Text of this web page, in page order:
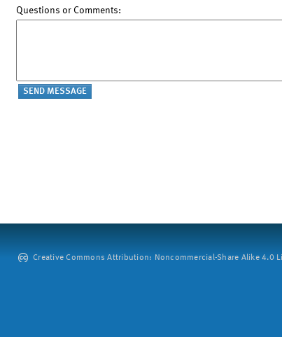
Questions or Comments:
Creative Commons Attribution: Noncommercial-Share Alike 4.0